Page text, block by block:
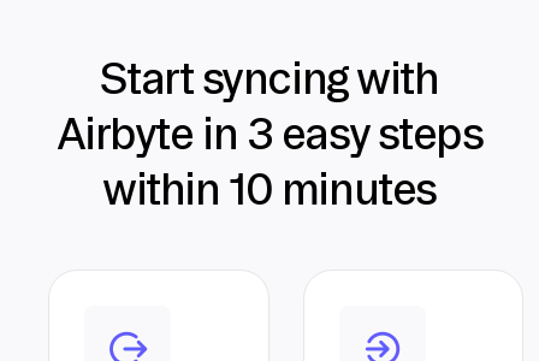
Start syncing with
Airbyte in 3 easy steps
within 10 minutes